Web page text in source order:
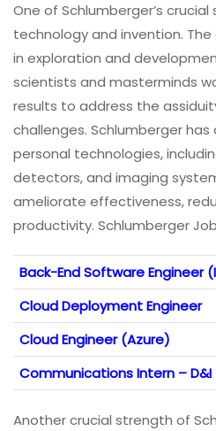
One of Schlumberger’s
technology and invention.
in exploration and
scientists and masterminds
results to address the
challenges. Schlumberger
personal technologies,
detectors, and imaging
ameliorate effectiveness,
productivity. Schlumberger
Back-End Software Engineer
Cloud Deployment Engineer
Cloud Engineer (Azure)
Communications Intern – D&I
Another crucial strength of